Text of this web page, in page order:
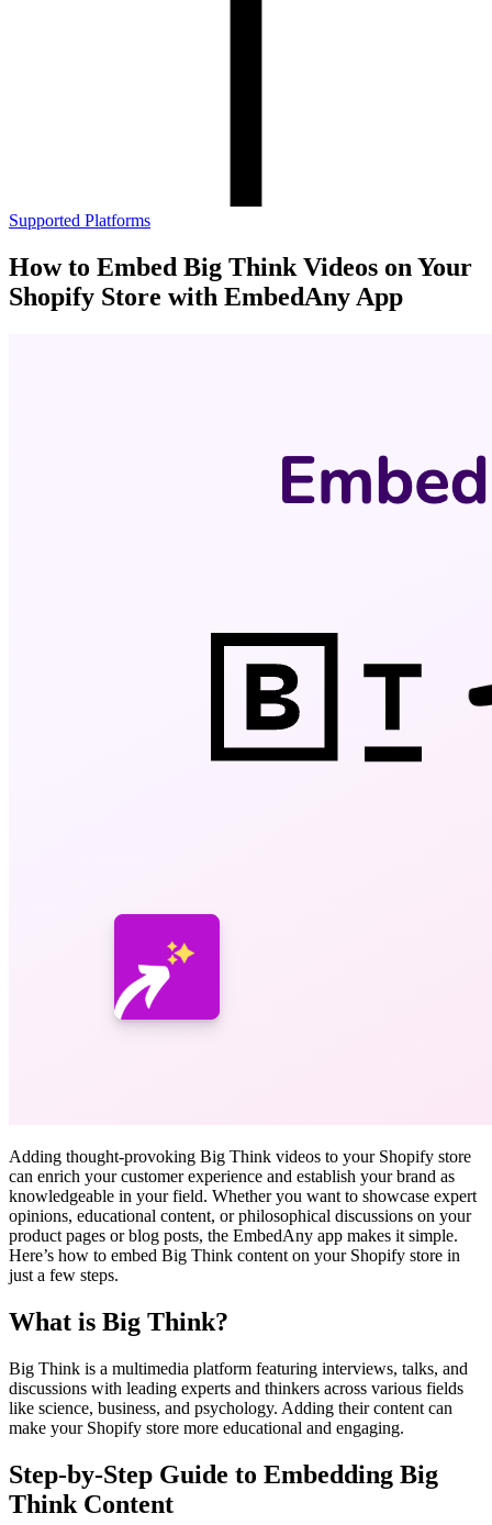
Supported Platforms
How to Embed Big Think Videos on Your
Shopify Store with EmbedAny App
Adding thought-provoking Big Think videos to your Shopify store
can enrich your customer experience and establish your brand as
knowledgeable in your field. Whether you want to showcase expert
opinions, educational content, or philosophical discussions on your
product pages or blog posts, the EmbedAny app makes it simple.
Here’s how to embed Big Think content on your Shopify store in
just a few steps.
What is Big Think?
Big Think is a multimedia platform featuring interviews, talks, and
discussions with leading experts and thinkers across various fields
like science, business, and psychology. Adding their content can
make your Shopify store more educational and engaging.
Step-by-Step Guide to Embedding Big
Think Content